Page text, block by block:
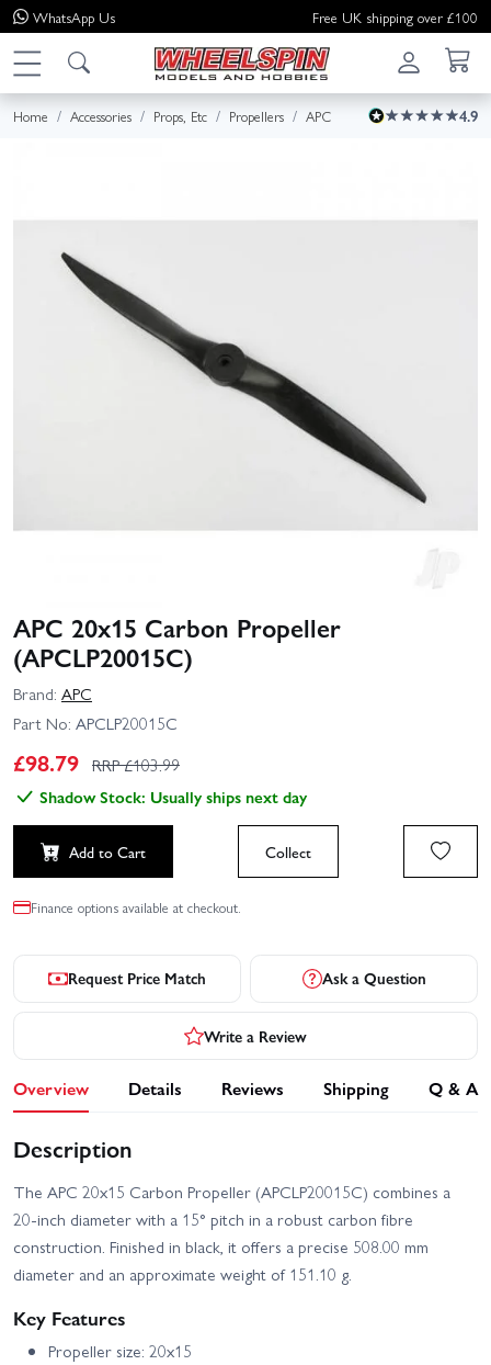
WhatsApp Us Free UK shipping over £100
Home Accessories Props, Etc Propellers APC 4.9
APC 20x15 Carbon Propeller
(APCLP20015C)
Brand: APC
Part No: APCLP20015C
£98.79 RRP £103.99
Shadow Stock: Usually ships next day
Add to Cart Collect
Finance options available at checkout.
Request Price Match Ask a Question
Write a Review
Overview Details Reviews Shipping Q & A
Description
The APC 20x15 Carbon Propeller (APCLP20015C) combines a
20-inch diameter with a 15° pitch in a robust carbon fibre
construction. Finished in black, it offers a precise 508.00 mm
diameter and an approximate weight of 151.10 g.
Key Features
Propeller size: 20x15